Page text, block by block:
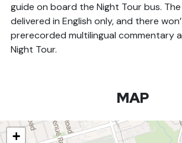
guide on board the Night Tour bus.
delivered in English only, and there
prerecorded multilingual commentary
Night Tour.
MAP
+